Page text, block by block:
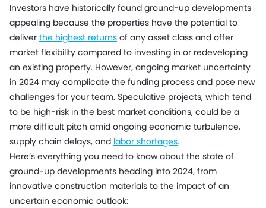
Investors have historically found ground-up developments
appealing because the properties have the potential to
deliver the highest returns of any asset class and offer
market flexibility compared to investing in or redeveloping
an existing property. However, ongoing market uncertainty
in 2024 may complicate the funding process and pose new
challenges for your team. Speculative projects, which tend
to be high-risk in the best market conditions, could be a
more difficult pitch amid ongoing economic turbulence,
supply chain delays, and labor shortages.
Here’s everything you need to know about the state of
ground-up developments heading into 2024, from
innovative construction materials to the impact of an
uncertain economic outlook: